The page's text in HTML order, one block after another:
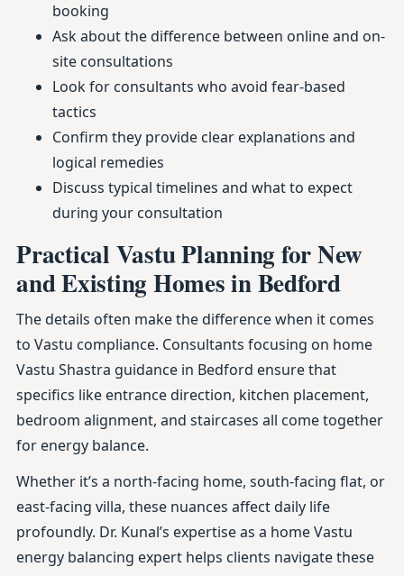
booking
Ask about the difference between online and on-
site consultations
Look for consultants who avoid fear-based
tactics
Confirm they provide clear explanations and
logical remedies
Discuss typical timelines and what to expect
during your consultation
Practical Vastu Planning for New
and Existing Homes in Bedford
The details often make the difference when it comes
to Vastu compliance. Consultants focusing on home
Vastu Shastra guidance in Bedford ensure that
specifics like entrance direction, kitchen placement,
bedroom alignment, and staircases all come together
for energy balance.
Whether it’s a north-facing home, south-facing flat, or
east-facing villa, these nuances affect daily life
profoundly. Dr. Kunal’s expertise as a home Vastu
energy balancing expert helps clients navigate these